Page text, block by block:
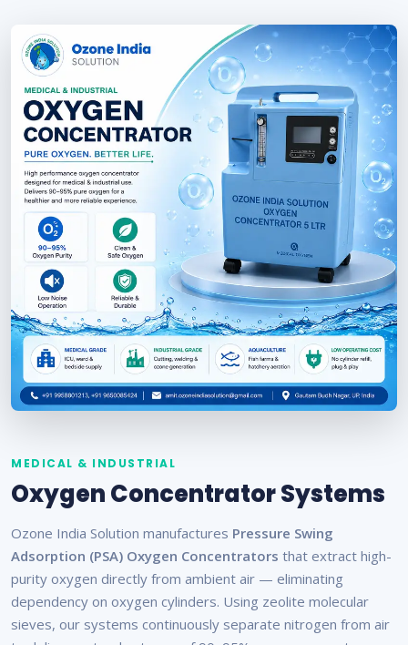
MEDICAL & INDUSTRIAL
Oxygen Concentrator Systems
Ozone India Solution manufactures Pressure Swing
Adsorption (PSA) Oxygen Concentrators that extract high-
purity oxygen directly from ambient air — eliminating
dependency on oxygen cylinders. Using zeolite molecular
sieves, our systems continuously separate nitrogen from air